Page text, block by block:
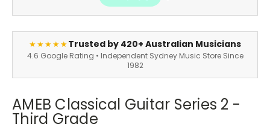
★★★★★Trusted by 420+ Australian Musicians
4.6 Google Rating • Independent Sydney Music Store Since
1982
AMEB Classical Guitar Series 2 -
Third Grade